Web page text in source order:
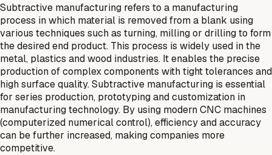
Subtractive manufacturing refers to a manufacturing
process in which material is removed from a blank using
various techniques such as turning, milling or drilling to form
the desired end product. This process is widely used in the
metal, plastics and wood industries. It enables the precise
production of complex components with tight tolerances and
high surface quality. Subtractive manufacturing is essential
for series production, prototyping and customization in
manufacturing technology. By using modern CNC machines
(computerized numerical control), efficiency and accuracy
can be further increased, making companies more
competitive.